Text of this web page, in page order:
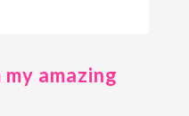
amazing